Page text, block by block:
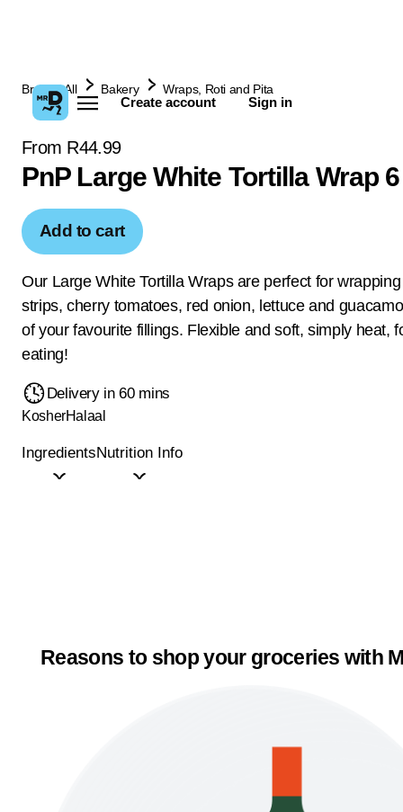
Create account Sign in
Browse All Bakery Wraps, Roti and Pita
From R44.99
PnP Large White Tortilla Wrap
Add to cart
Our Large White Tortilla Wraps are perfect for
strips, cherry tomatoes, red onion, lettuce and
of your favourite fillings. Flexible and soft, simply heat,
eating!
Delivery in 60 mins
KosherHalaal
IngredientsNutrition Info
Reasons to shop your groceries with